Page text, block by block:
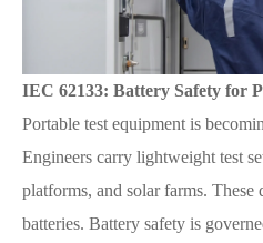
IEC 62133: Battery Safety for
Portable test equipment is
Engineers carry lightweight test
platforms, and solar farms.
batteries. Battery safety is